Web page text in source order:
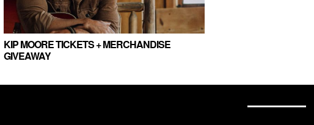
KIP MOORE TICKETS + MERCHANDISE
GIVEAWAY